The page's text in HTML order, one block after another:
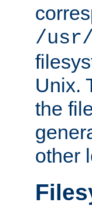
/
Unix.
the
other